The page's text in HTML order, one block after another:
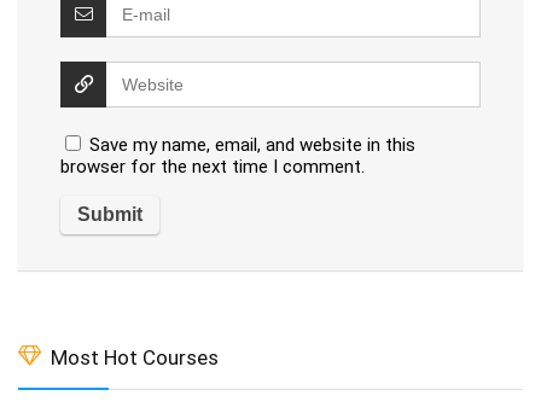
Save my name, email, and website in this
browser for the next time I comment.
Most Hot Courses